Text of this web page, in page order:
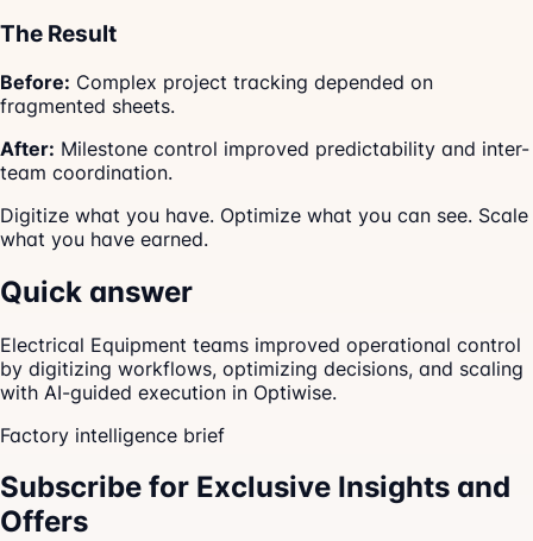
The Result
Before: Complex project tracking depended on
fragmented sheets.
After: Milestone control improved predictability and inter-
team coordination.
Digitize what you have. Optimize what you can see. Scale
what you have earned.
Quick answer
Electrical Equipment teams improved operational control
by digitizing workflows, optimizing decisions, and scaling
with AI-guided execution in Optiwise.
Factory intelligence brief
Subscribe for Exclusive Insights and
Offers